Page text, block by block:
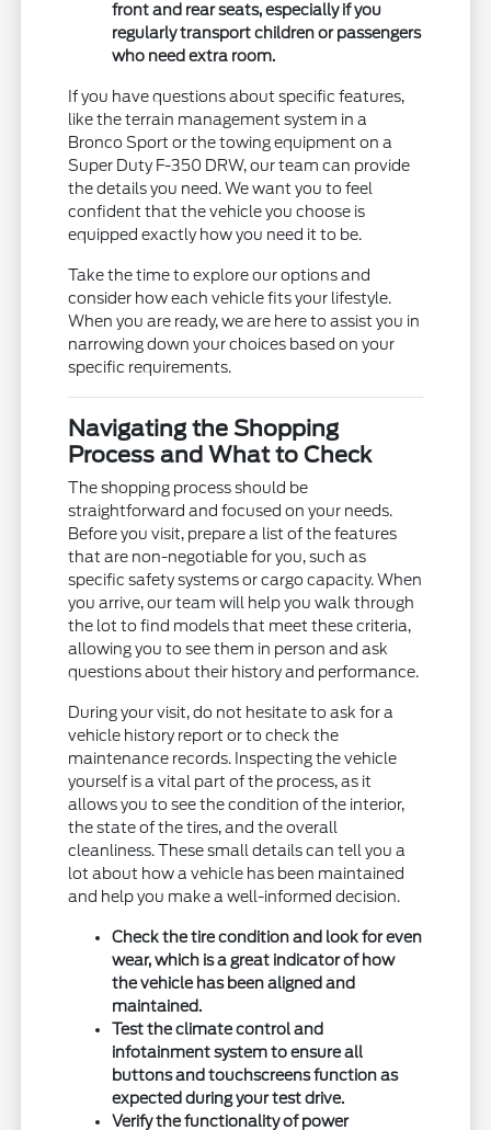
front and rear seats, especially if you
regularly transport children or passengers
who need extra room.
If you have questions about specific features,
like the terrain management system in a
Bronco Sport or the towing equipment on a
Super Duty F-350 DRW, our team can provide
the details you need. We want you to feel
confident that the vehicle you choose is
equipped exactly how you need it to be.
Take the time to explore our options and
consider how each vehicle fits your lifestyle.
When you are ready, we are here to assist you in
narrowing down your choices based on your
specific requirements.
Navigating the Shopping
Process and What to Check
The shopping process should be
straightforward and focused on your needs.
Before you visit, prepare a list of the features
that are non-negotiable for you, such as
specific safety systems or cargo capacity. When
you arrive, our team will help you walk through
the lot to find models that meet these criteria,
allowing you to see them in person and ask
questions about their history and performance.
During your visit, do not hesitate to ask for a
vehicle history report or to check the
maintenance records. Inspecting the vehicle
yourself is a vital part of the process, as it
allows you to see the condition of the interior,
the state of the tires, and the overall
cleanliness. These small details can tell you a
lot about how a vehicle has been maintained
and help you make a well-informed decision.
Check the tire condition and look for even
wear, which is a great indicator of how
the vehicle has been aligned and
maintained.
Test the climate control and
infotainment system to ensure all
buttons and touchscreens function as
expected during your test drive.
Verify the functionality of power